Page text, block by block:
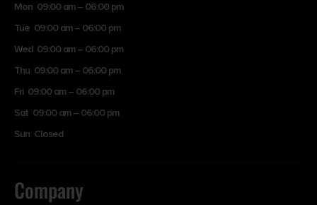
Mon 09:00 am – 06:00 pm
Tue 09:00 am – 06:00 pm
Wed 09:00 am – 06:00 pm
Thu 09:00 am – 06:00 pm
Fri 09:00 am – 06:00 pm
Sat 09:00 am – 06:00 pm
Sun Closed
Company